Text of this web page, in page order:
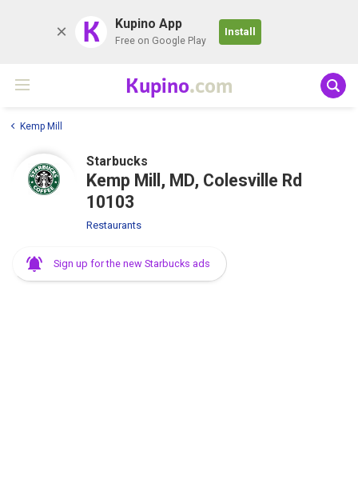
K Kupino App
Free on Google Play
Install
Kupino.com
Kemp Mill
Starbucks
Kemp Mill, MD, Colesville Rd
10103
Restaurants
Sign up for the new Starbucks ads